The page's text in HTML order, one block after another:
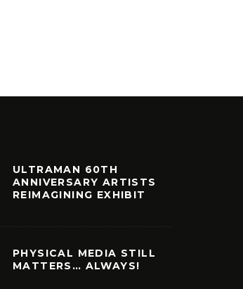
ULTRAMAN 60TH
ANNIVERSARY ARTISTS
REIMAGINING EXHIBIT
PHYSICAL MEDIA STILL
MATTERS… ALWAYS!